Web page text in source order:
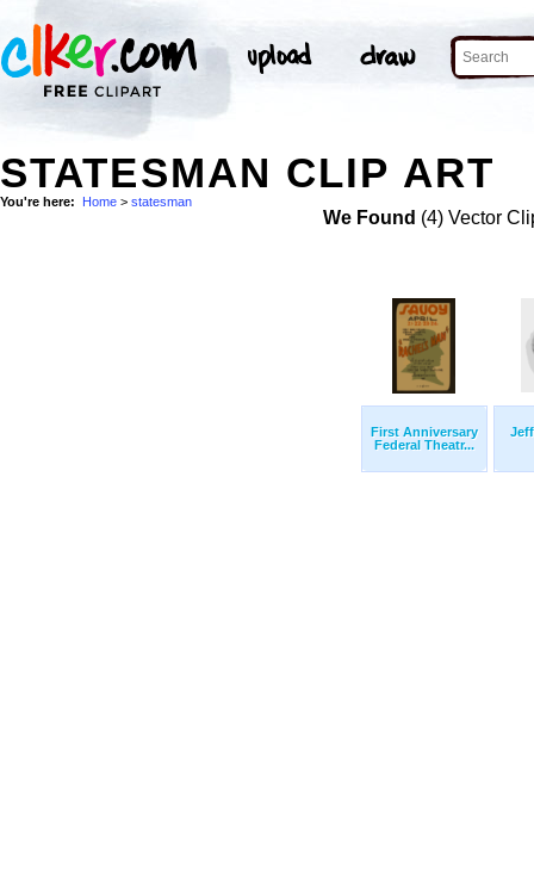
STATESMAN CLIP ART
You're here: Home > statesman
We Found (4) Vector
First Anniversary
Federal Theatr...